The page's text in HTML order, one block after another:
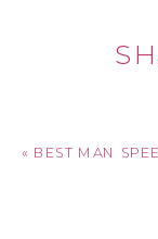
« BEST MAN SPEECH HELPFUL